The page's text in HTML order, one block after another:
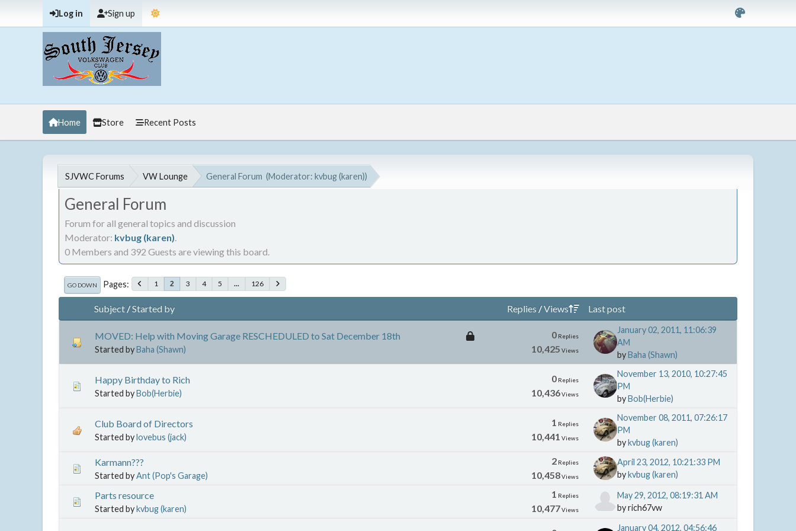
Log in Sign up
Home Store Recent Posts
SJVWC Forums VW Lounge General Forum (Moderator: kvbug (karen))
General Forum
Forum for all general topics and discussion
Moderator: kvbug (karen)
0 Members and 392 Guests are viewing this board.
GO DOWN Pages 1 2 3 4 5 ... 126
Subject/Started by Replies /Views Last post
MOVED: Help with Moving Garage RESCHEDULED to Sat December 18th
Started byBaha (Shawn)
0 Replies
10,425 Views
January 02, 2011, 11:06:39
AM
byBaha (Shawn)
Happy Birthday to Rich
Started byBob(Herbie)
0 Replies
10,436Views
November 13, 2010, 10:27:45
PM
byBob(Herbie)
Club Board of Directors
Started bylovebus (jack)
1 Replies
10,441 Views
November 08, 2011, 07:26:17
PM
bykvbug (karen)
Karmann???
Started byAnt (Pop's Garage)
2 Replies
10,458Views
April 23, 2012, 10:21:33 PM
bykvbug (karen)
Parts resource
Started bykvbug (karen)
1 Replies
10,477Views
May 29, 2012, 08:19:31 AM
by rich67vw
January 04, 2012, 04:56:46